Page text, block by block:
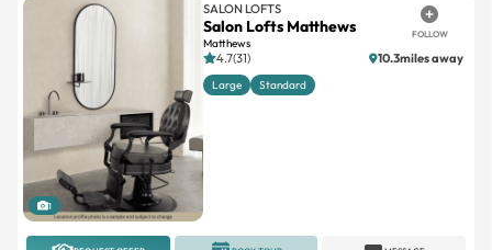
1
SALON LOFTS
Salon Lofts Matthews
Matthews
FOLLOW
4.7(31) 10.3miles away
Large Standard